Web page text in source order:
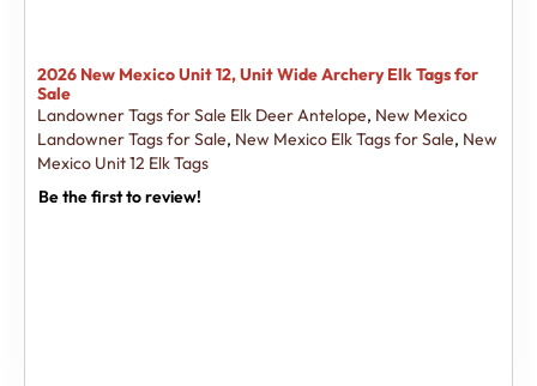
2026 New Mexico Unit 12, Unit Wide Archery Elk Tags for
Sale
Landowner Tags for Sale Elk Deer Antelope, New Mexico
Landowner Tags for Sale, New Mexico Elk Tags for Sale, New
Mexico Unit 12 Elk Tags
Be the first to review!